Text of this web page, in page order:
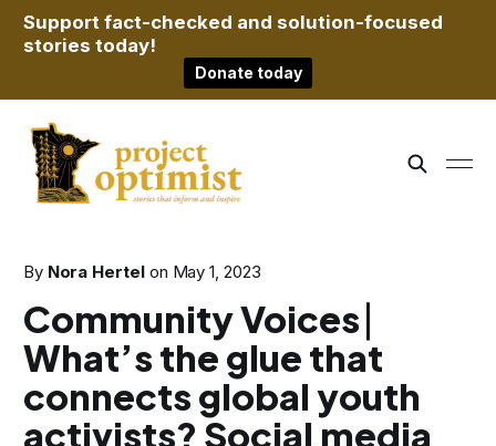
Support fact-checked and solution-focused
stories today!
Donate today
By Nora Hertel on May 1, 2023
Community Voices ⎸
What’s the glue that
connects global youth
activists? Social media